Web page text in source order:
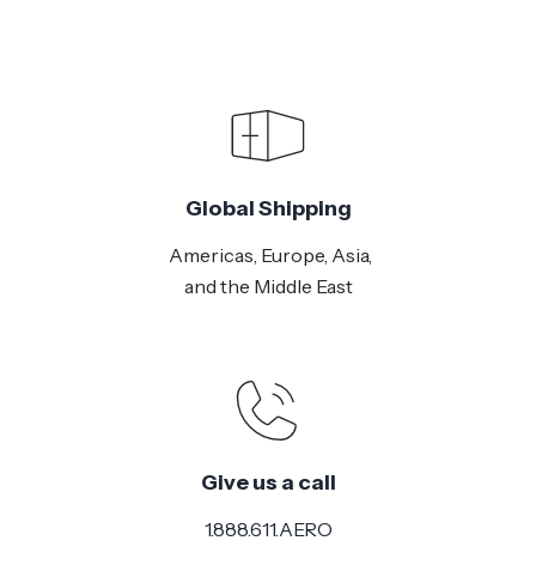
Global Shipping
Americas, Europe, Asia,
and the Middle East
Give us a call
1.888.611.AERO